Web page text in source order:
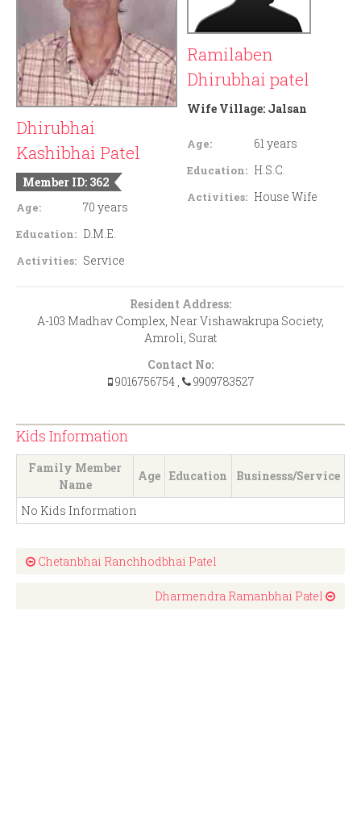
Dhirubhai
Kashibhai Patel
Member ID: 362
Age: 70 years
Education: D.M.E.
Activities: Service
Ramilaben
Dhirubhai patel
Wife Village: Jalsan
Age: 61 years
Education: H.S.C.
Activities: House Wife
Resident Address:
A-103 Madhav Complex, Near Vishawakrupa Society,
Amroli, Surat
Contact No:
9016756754 , 9909783527
Kids Information
Family Member
Name
Age Education Businesss/Service
No Kids Information
Chetanbhai Ranchhodbhai Patel
Dharmendra Ramanbhai Patel